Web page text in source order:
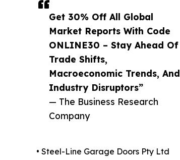
Get 30% Off All Global
Market Reports With Code
ONLINE30 – Stay Ahead Of
Trade Shifts,
Macroeconomic Trends, And
Industry Disruptors”
— The Business Research
Company
• Steel-Line Garage Doors Pty Ltd